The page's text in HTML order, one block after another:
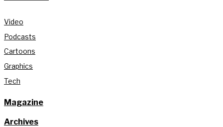
Video
Podcasts
Cartoons
Graphics
Tech
Magazine
Archives